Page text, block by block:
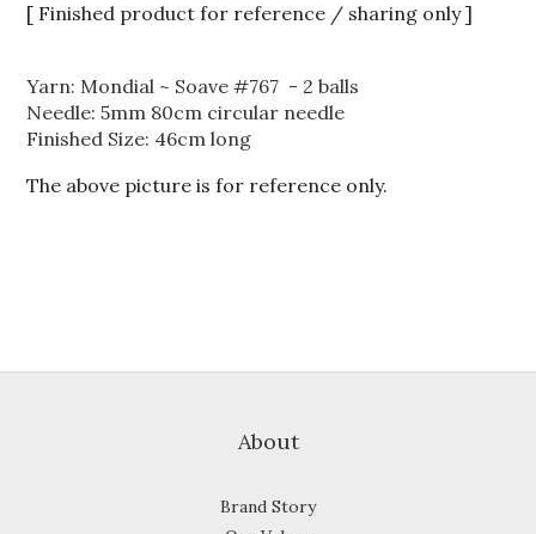
[ Finished product for reference / sharing only ]
Yarn: Mondial ~ Soave #767 - 2 balls
Needle: 5mm 80cm circular needle
Finished Size: 46cm long
The above picture is for reference only.
About
Brand Story